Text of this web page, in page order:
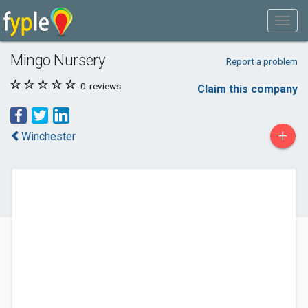
Mingo Nursery Report a problem
0 reviews Claim this company
Winchester +